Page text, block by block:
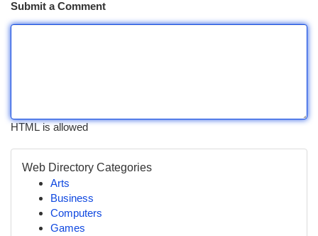
Submit a Comment
HTML is allowed
Web Directory Categories
Arts
Business
Computers
Games